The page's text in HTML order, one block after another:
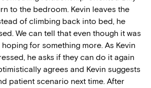
to the bedroom. Kevin leaves the
of climbing back into bed, he
We can tell that even though it was
for something more. As Kevin
he asks if they can do it again
agrees and Kevin suggests
patient scenario next time. After